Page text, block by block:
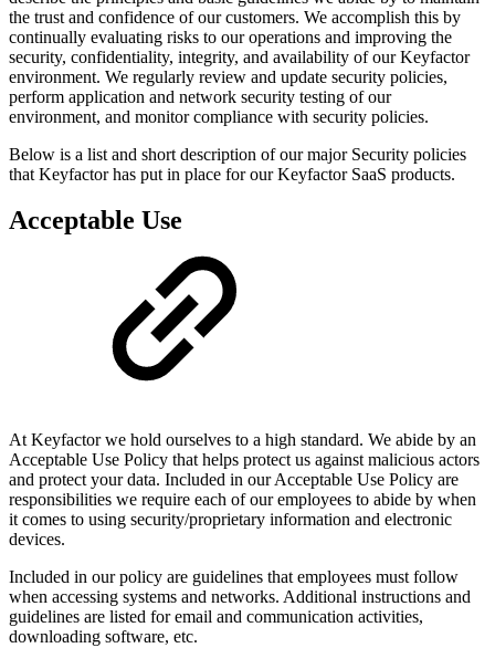
the trust and confidence of our customers. We accomplish this by
continually evaluating risks to our operations and improving the
security, confidentiality, integrity, and availability of our Keyfactor
environment. We regularly review and update security policies,
perform application and network security testing of our
environment, and monitor compliance with security policies.
Below is a list and short description of our major Security policies
that Keyfactor has put in place for our Keyfactor SaaS products.
Acceptable Use
At Keyfactor we hold ourselves to a high standard. We abide by an
Acceptable Use Policy that helps protect us against malicious actors
and protect your data. Included in our Acceptable Use Policy are
responsibilities we require each of our employees to abide by when
it comes to using security/proprietary information and electronic
devices.
Included in our policy are guidelines that employees must follow
when accessing systems and networks. Additional instructions and
guidelines are listed for email and communication activities,
downloading software, etc.